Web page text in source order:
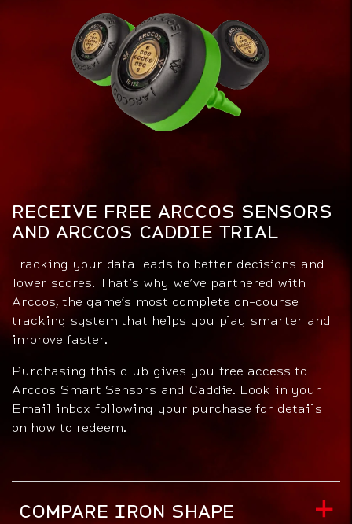
RECEIVE FREE ARCCOS SENSORS
AND ARCCOS CADDIE TRIAL
Tracking your data leads to better decisions and
lower scores. That’s why we’ve partnered with
Arccos, the game’s most complete on-course
tracking system that helps you play smarter and
improve faster.
Purchasing this club gives you free access to
Arccos Smart Sensors and Caddie. Look in your
Email inbox following your purchase for details
on how to redeem.
COMPARE IRON SHAPE